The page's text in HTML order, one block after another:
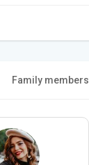
Family members